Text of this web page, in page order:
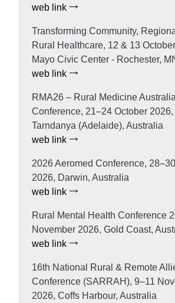
web link
Transforming Community,
Rural Healthcare, 12 & 13
Mayo Civic Center - Rochester,
web link
RMA26 – Rural Medicine Australia
Conference, 21–24 October 2026,
Tarndanya (Adelaide), Australia
web link
2026 Aeromed Conference,
2026, Darwin, Australia
web link
Rural Mental Health Conference
November 2026, Gold Coast,
web link
16th National Rural & Remote
Conference (SARRAH), 9–11
2026, Coffs Harbour, Australia